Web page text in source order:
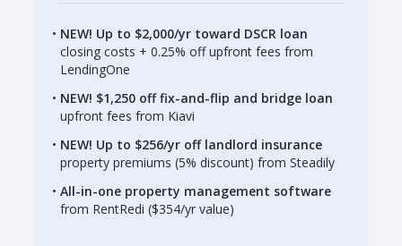
NEW! Up to $2,000/yr toward DSCR loan
closing costs + 0.25% off upfront fees from
LendingOne
NEW! $1,250 off fix-and-flip and bridge loan
upfront fees from Kiavi
NEW! Up to $256/yr off landlord insurance
property premiums (5% discount) from Steadily
All-in-one property management software
from RentRedi ($354/yr value)